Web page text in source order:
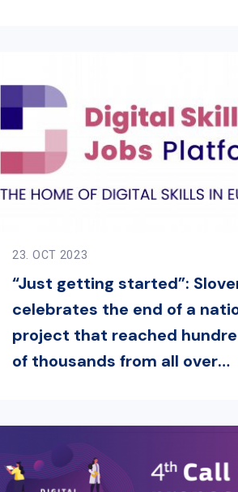
23. OCT 2023
“Just getting started”:
celebrates the end of a
project that reached
of thousands from all over